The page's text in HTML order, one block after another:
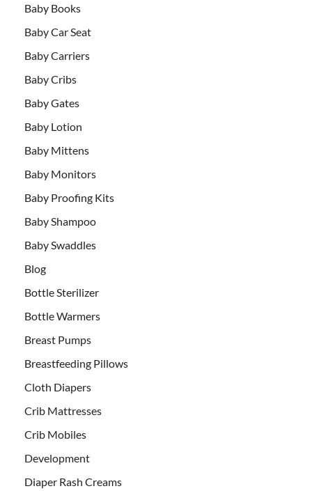
Baby Books
Baby Car Seat
Baby Carriers
Baby Cribs
Baby Gates
Baby Lotion
Baby Mittens
Baby Monitors
Baby Proofing Kits
Baby Shampoo
Baby Swaddles
Blog
Bottle Sterilizer
Bottle Warmers
Breast Pumps
Breastfeeding Pillows
Cloth Diapers
Crib Mattresses
Crib Mobiles
Development
Diaper Rash Creams